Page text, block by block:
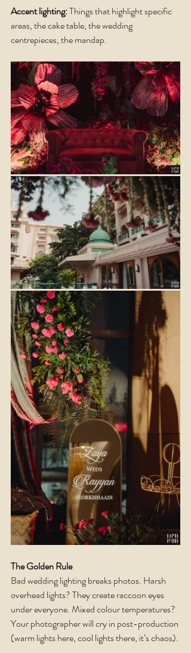
Accent lighting: Things that highlight specific
areas, the cake table, the wedding
centrepieces, the mandap.
The Golden Rule
Bad wedding lighting breaks photos. Harsh
overhead lights? They create raccoon eyes
under everyone. Mixed colour temperatures?
Your photographer will cry in post-production
(warm lights here, cool lights there, it’s chaos).